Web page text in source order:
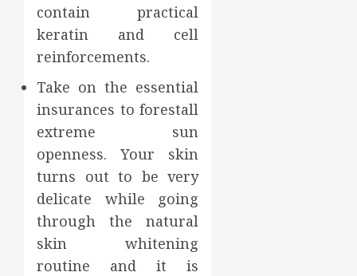
contain practical
keratin and cell
reinforcements.
Take on the essential
insurances to forestall
extreme sun
openness. Your skin
turns out to be very
delicate while going
through the natural
skin whitening
routine and it is